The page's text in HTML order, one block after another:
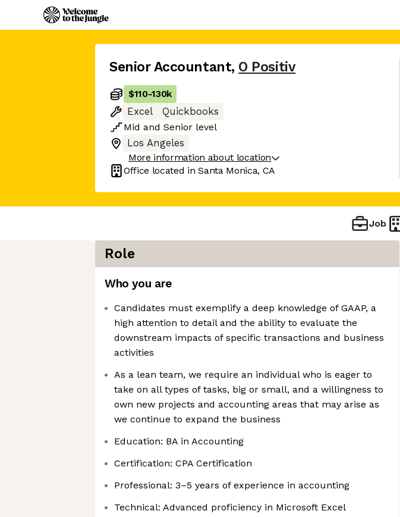
Senior Accountant, O Positiv
$110-130k
Excel
Quickbooks
Mid and Senior level
Los Angeles
More information about location
Office located inSanta Monica, CA
Job
Role
Who you are
Candidates must exemplify a deep knowledge of GAAP, a
high attention to detail and the ability to evaluate the
downstream impacts of specific transactions and business
activities
As a lean team, we require an individual who is eager to
take on all types of tasks, big or small, and a willingness to
own new projects and accounting areas that may arise as
we continue to expand the business
Education: BA in Accounting
Certification: CPA Certification
Professional: 3–5 years of experience in accounting
Technical: Advanced proficiency in Microsoft Excel